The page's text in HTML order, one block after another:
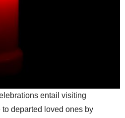
entail visiting
departed loved ones by